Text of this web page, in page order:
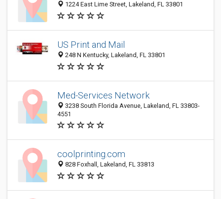
1224 East Lime Street, Lakeland, FL 33801
US Print and Mail
248 N Kentucky, Lakeland, FL 33801
Med-Services Network
3238 South Florida Avenue, Lakeland, FL 33803-
4551
coolprinting.com
828 Foxhall, Lakeland, FL 33813